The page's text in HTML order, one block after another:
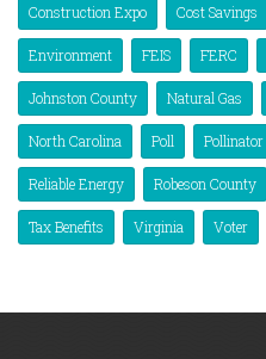
Construction Expo Cost Savings
Environment FEIS FERC
Johnston County Natural Gas
North Carolina Poll Pollinator
Reliable Energy Robeson County
Tax Benefits Virginia Voter